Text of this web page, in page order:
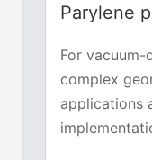
Parylene
For
complex
applications